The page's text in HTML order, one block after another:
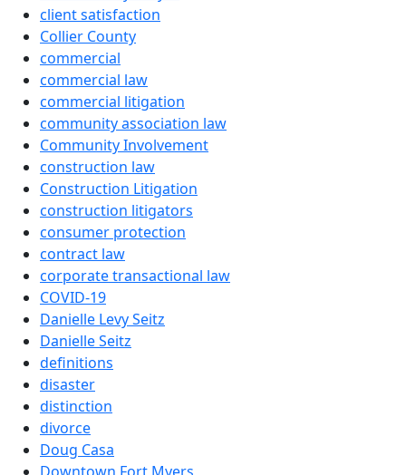
client satisfaction
Collier County
commercial
commercial law
commercial litigation
community association law
Community Involvement
construction law
Construction Litigation
construction litigators
consumer protection
contract law
corporate transactional law
COVID-19
Danielle Levy Seitz
Danielle Seitz
definitions
disaster
distinction
divorce
Doug Casa